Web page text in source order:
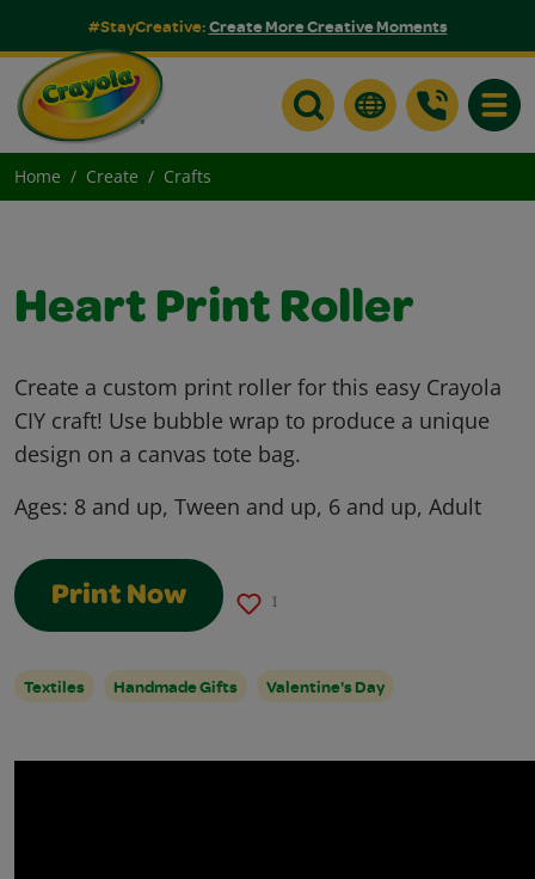
#StayCreative:Create More Creative Moments
Home Create Crafts
Heart Print Roller
Create a custom print roller for this easy Crayola
CIY craft! Use bubble wrap to produce a unique
design on a canvas tote bag.
Ages: 8 and up, Tween and up, 6 and up, Adult
Print Now 1
Textiles Handmade Gifts Valentine's Day